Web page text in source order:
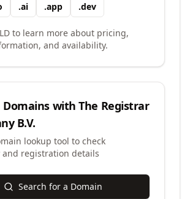
.ai .app .dev
to learn more about pricing,
and availability.
Domains withThe Registrar
B.V.
lookup tool to check
registration details
Search for a Domain